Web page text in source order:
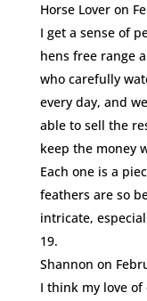
Horse Lover on
I get a sense of
hens free range
who carefully
every day, and
able to sell the
keep the money
Each one is a
feathers are so
intricate,
Shannon on
I think my love